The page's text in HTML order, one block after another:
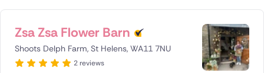
Zsa Zsa Flower Barn
Shoots Delph Farm, St Helens, WA11 7NU
2 reviews